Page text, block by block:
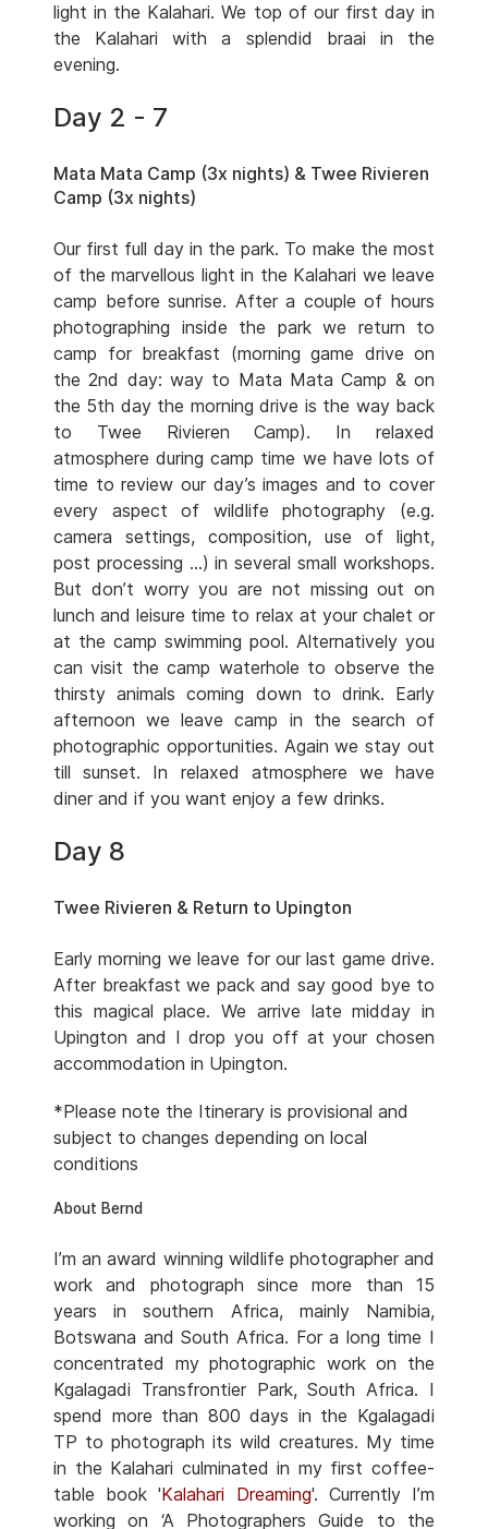
light in the Kalahari. We top of our first day in
the Kalahari with a splendid braai in the
evening.
Day 2 - 7
Mata Mata Camp (3x nights) & Twee Rivieren
Camp (3x nights)
Our first full day in the park. To make the most
of the marvellous light in the Kalahari we leave
camp before sunrise. After a couple of hours
photographing inside the park we return to
camp for breakfast (morning game drive on
the 2nd day: way to Mata Mata Camp & on
the 5th day the morning drive is the way back
to Twee Rivieren Camp). In relaxed
atmosphere during camp time we have lots of
time to review our day’s images and to cover
every aspect of wildlife photography (e.g.
camera settings, composition, use of light,
post processing …) in several small workshops.
But don’t worry you are not missing out on
lunch and leisure time to relax at your chalet or
at the camp swimming pool. Alternatively you
can visit the camp waterhole to observe the
thirsty animals coming down to drink. Early
afternoon we leave camp in the search of
photographic opportunities. Again we stay out
till sunset. In relaxed atmosphere we have
diner and if you want enjoy a few drinks.
Day 8
Twee Rivieren & Return to Upington
Early morning we leave for our last game drive.
After breakfast we pack and say good bye to
this magical place. We arrive late midday in
Upington and I drop you off at your chosen
accommodation in Upington.
*Please note the Itinerary is provisional and
subject to changes depending on local
conditions
About Bernd
I’m an award winning wildlife photographer and
work and photograph since more than 15
years in southern Africa, mainly Namibia,
Botswana and South Africa. For a long time I
concentrated my photographic work on the
Kgalagadi Transfrontier Park, South Africa. I
spend more than 800 days in the Kgalagadi
TP to photograph its wild creatures. My time
in the Kalahari culminated in my first coffee-
table book 'Kalahari Dreaming'. Currently I’m
working on ‘A Photographers Guide to the